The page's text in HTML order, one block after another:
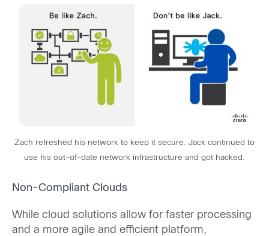
Zach refreshed his network to keep it secure. Jack continued to
use his out-of-date network infrastructure and got hacked.
Non-Compliant Clouds
While cloud solutions allow for faster processing
and a more agile and efficient platform,